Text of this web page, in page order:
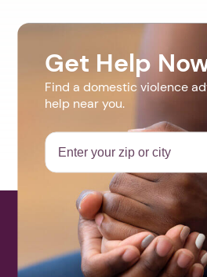
Get Help
Find a domestic violence
help near you.